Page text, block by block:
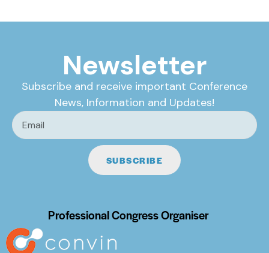
on
Newsletter
Subscribe and receive important Conference
News, Information and Updates!
SUBSCRIBE
Professional Congress Organiser